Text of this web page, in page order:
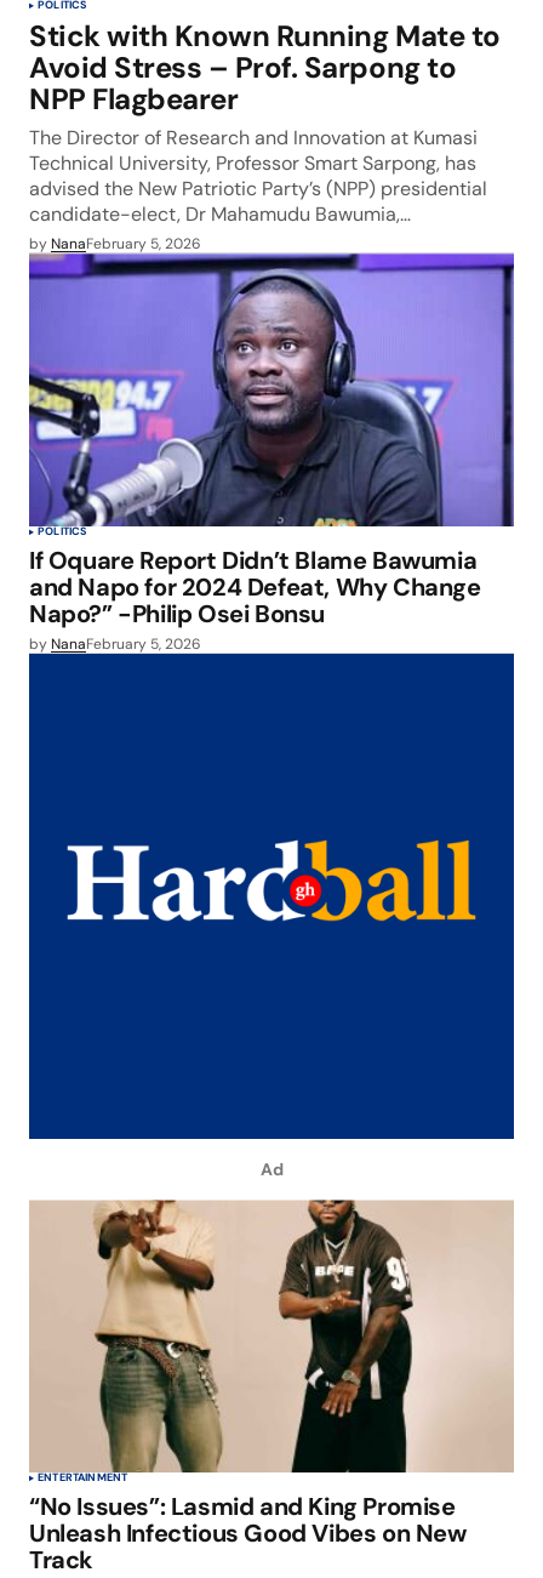
POLITICS
Stick with Known Running Mate to
Avoid Stress – Prof. Sarpong to
NPP Flagbearer
The Director of Research and Innovation at Kumasi
Technical University, Professor Smart Sarpong, has
advised the New Patriotic Party’s (NPP) presidential
candidate-elect, Dr Mahamudu Bawumia,…
by NanaFebruary 5, 2026
POLITICS
If Oquare Report Didn’t Blame Bawumia
and Napo for 2024 Defeat, Why Change
Napo?” -Philip Osei Bonsu
by NanaFebruary 5, 2026
Ad
ENTERTAINMENT
“No Issues”: Lasmid and King Promise
Unleash Infectious Good Vibes on New
Track